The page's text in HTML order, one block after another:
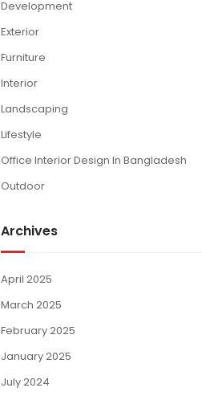
Development
Exterior
Furniture
Interior
Landscaping
Lifestyle
Office Interior Design In Bangladesh
Outdoor
Archives
April 2025
March 2025
February 2025
January 2025
July 2024